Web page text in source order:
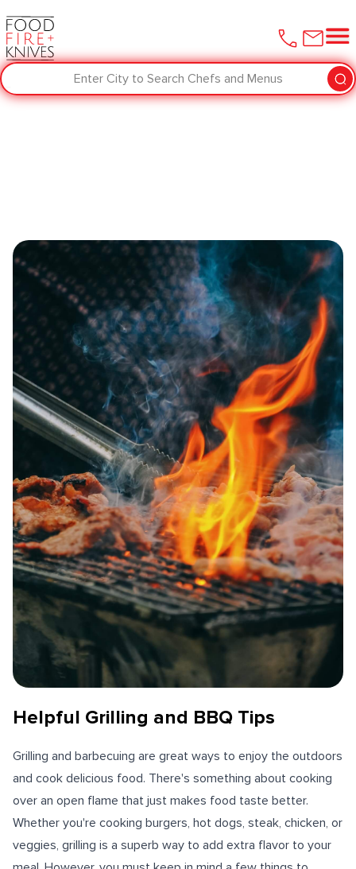
Enter City to Search Chefs and Menus
Helpful Grilling and BBQ Tips
Grilling and barbecuing are great ways to enjoy the outdoors
and cook delicious food. There's something about cooking
over an open flame that just makes food taste better.
Whether you're cooking burgers, hot dogs, steak, chicken, or
veggies, grilling is a superb way to add extra flavor to your